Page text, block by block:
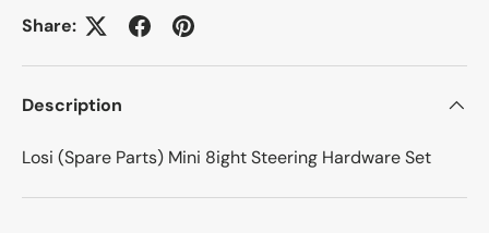
Share:
Description
Losi (Spare Parts) Mini 8ight Steering Hardware Set